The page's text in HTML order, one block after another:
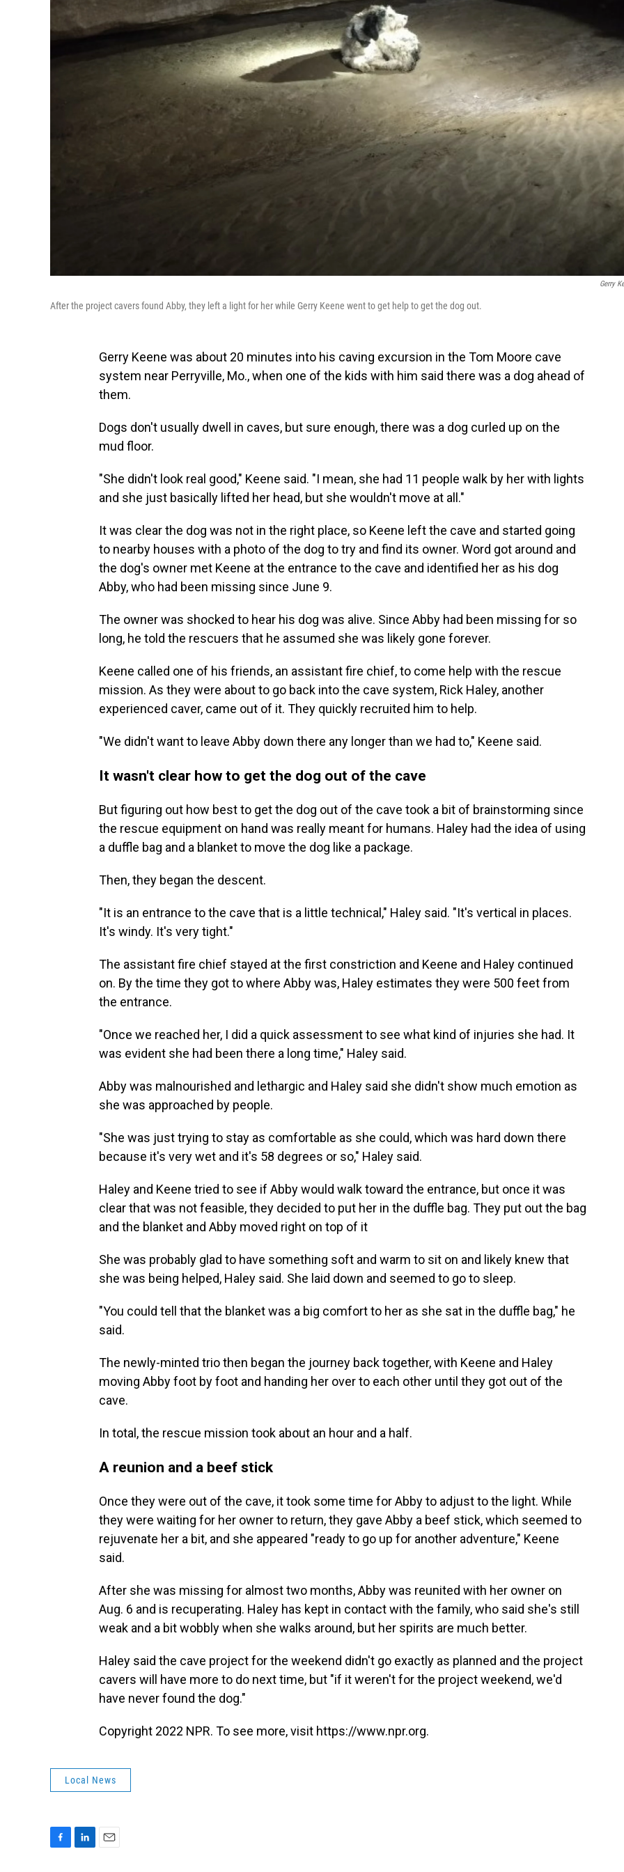
Gerry
After the project cavers found Abby, they left a light for her while Gerry Keene went to get help to get the dog out.
Gerry Keene was about 20 minutes into his caving excursion in the Tom Moore cave
system near Perryville, Mo., when one of the kids with him said there was a dog ahead of
them.
Dogs don't usually dwell in caves, but sure enough, there was a dog curled up on the
mud floor.
"She didn't look real good," Keene said. "I mean, she had 11 people walk by her with lights
and she just basically lifted her head, but she wouldn't move at all."
It was clear the dog was not in the right place, so Keene left the cave and started going
to nearby houses with a photo of the dog to try and find its owner. Word got around and
the dog's owner met Keene atthe entrance to the cave and identified her as his dog
Abby, who had been missing since June 9.
The owner was shocked to hear his dog was alive. Since Abby had been missing for so
long, he told the rescuers that he assumed she was likely gone forever.
Keene called one of his friends, an assistant fire chief, to come help with the rescue
mission. As they were about to go back into the cave system, Rick Haley, another
experienced caver, came out of it. They quickly recruited him to help.
"We didn't want to leave Abby down there any longer than we had to," Keene said.
It wasn't clear how to get the dog out of the cave
But figuring out how best to get the dog out of the cave took a bit of brainstorming since
the rescue equipment on hand was really meant for humans. Haley had the idea of using
a duffle bag and a blanket to move the dog like a package.
Then, they began the descent.
"It is an entrance to the cave that is a little technical," Haley said. "It's vertical in places.
It's windy. It's very tight."
The assistant fire chief stayed at the first constriction and Keene and Haley continued
on. By the time they got to where Abby was, Haley estimates they were 500 feet from
the entrance.
"Once we reached her, I did a quick assessment to see what kind of injuries she had. It
was evident she had been there a long time," Haley said.
Abby was malnourished and lethargic and Haley said she didn't show much emotion as
she was approached by people.
"She was just trying to stay as comfortable as she could, which was hard down there
because it's very wet and it's 58 degrees or so," Haley said.
Haley and Keene tried to see if Abby would walk toward the entrance, but once it was
clear that was not feasible, they decided to put her in the duffle bag. They put out the bag
and the blanket and Abby moved right on top of it
She was probably glad to have something soft and warm to sit on and likely knew that
she was being helped, Haley said. She laid down and seemed to go to sleep.
"You could tell that the blanket was a big comfort to her as she sat in the duffle bag," he
said.
The newly-minted triothen began the journey back together, with Keene and Haley
moving Abby foot by foot and handing her over to each other until they got out of the
cave.
In total, the rescue mission took about an hour and a half.
A reunion and a beef stick
Once they were out of the cave, it took some time for Abby to adjust to the light. While
they were waiting for her owner to return,they gave Abby a beef stick, which seemed to
rejuvenate her a bit, and she appeared "ready to go up for another adventure," Keene
said.
After she was missing for almost two months, Abby was reunited with her owner on
Aug. 6 and is recuperating. Haley has kept in contact with the family, who said she's still
weak and a bit wobbly when she walks around, but her spirits are much better.
Haley said the cave project for the weekend didn't go exactly as planned and the project
cavers will have more to do next time, but "if it weren't for the project weekend, we'd
have never found the dog."
Copyright 2022 NPR. To see more, visit https://www.npr.org.
Local News